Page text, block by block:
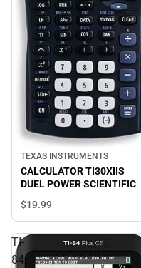
TEXAS INSTRUMENTS
CALCULATOR TI30XIIS
DUEL POWER SCIENTIFIC
$19.99
TI-
84